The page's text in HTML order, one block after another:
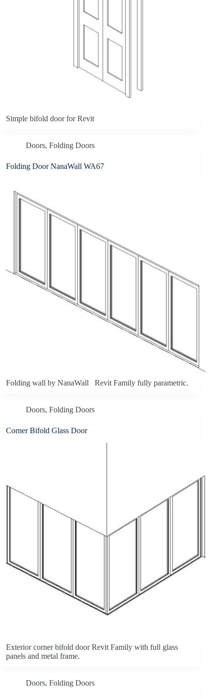
Simple bifold door for Revit
Doors, Folding Doors
Folding Door NanaWall WA67
Folding wall by NanaWall Revit Family fully parametric.
Doors, Folding Doors
Corner Bifold Glass Door
Exterior corner bifold door Revit Family with full glass
panels and metal frame.
Doors, Folding Doors